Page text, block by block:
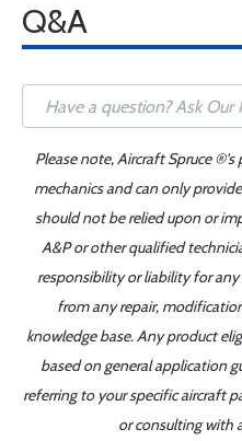
Q&A
Please note, Aircraft Spruce
mechanics and can only
should not be relied upon or
A&P or other qualified
responsibility or liability for
from any repair,
knowledge base. Any product
based on general application
referring to your specific aircraft
or consulting with